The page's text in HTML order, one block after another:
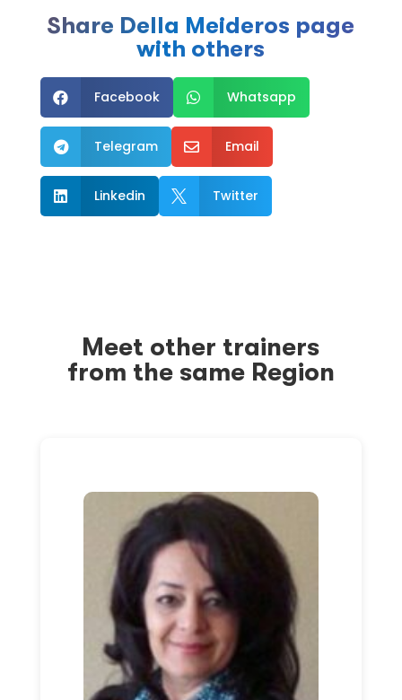
Share Della Meideros page
with others
 Facebook  Whatsapp
 Telegram  Email
 Linkedin  Twitter
Meet other trainers
from the same Region